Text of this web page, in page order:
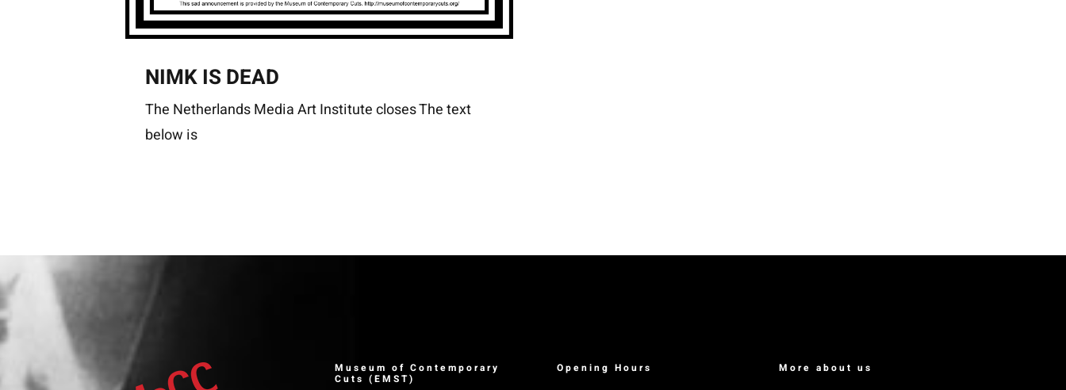
NIMK IS DEAD
The Netherlands Media Art Institute closes The text
below is
Museum of Contemporary
Cuts (EMST)
Opening Hours More about us